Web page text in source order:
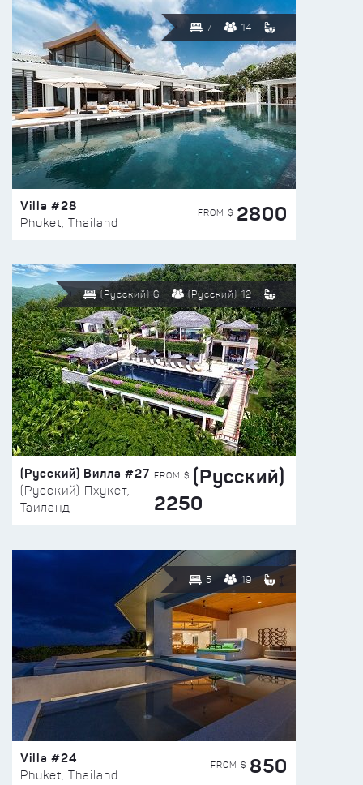
7 14
Villa #28
Phuket, Thailand
FROM $ 2800
(Русский) 6 (Русский) 12
(Русский) Вилла #27
(Русский) Пхукет,
Таиланд
FROM $ (Русский)
2250
5 19
Villa #24
Phuket, Thailand
FROM $ 850